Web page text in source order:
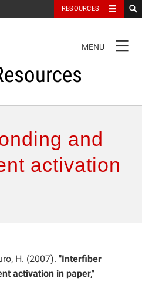
RESOURCES
NAVIGATION
MENU
and
activation
H. (2007). "Interfiber
activation in paper,"